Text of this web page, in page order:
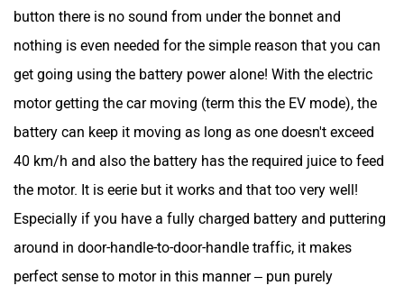
button there is no sound from under the bonnet and
nothing is even needed for the simple reason that you can
get going using the battery power alone! With the electric
motor getting the car moving (term this the EV mode), the
battery can keep it moving as long as one doesn't exceed
40 km/h and also the battery has the required juice to feed
the motor. It is eerie but it works and that too very well!
Especially if you have a fully charged battery and puttering
around in door-handle-to-door-handle traffic, it makes
perfect sense to motor in this manner – pun purely